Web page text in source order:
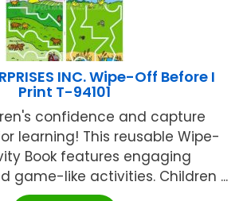
INC. Wipe-Off Before I
Print T-94101
confidence and capture
learning! This reusable Wipe-
Book features engaging
game-like activities. Children ...